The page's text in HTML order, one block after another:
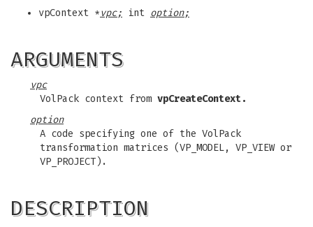
vpContext *vpc; int option;
ARGUMENTS
vpc
VolPack context from vpCreateContext.
option
A code specifying one of the VolPack
transformation matrices (VP_MODEL, VP_VIEW or
VP_PROJECT).
DESCRIPTION